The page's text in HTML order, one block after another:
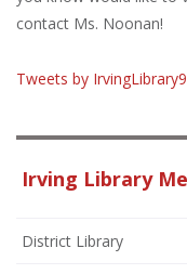
contact Ms. Noonan!
Tweets by
Irving Library
District Library